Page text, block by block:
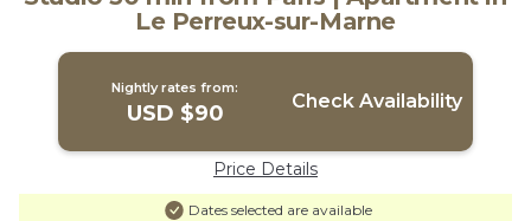
Le Perreux-sur-Marne
Nightly rates from:
USD $90 Check Availability
Price Details
Dates selected are available